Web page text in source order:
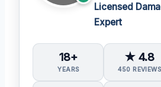
Licensed
Expert
18+
YEARS
★ 4.8
450 REVIEWS